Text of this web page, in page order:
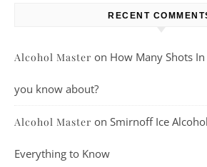
RECENT
Alcohol Master on How Many Shots
you know about?
Alcohol Master on Smirnoff Ice
Everything to Know